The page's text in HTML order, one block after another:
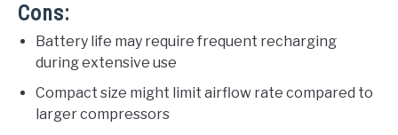
Cons:
Battery life may require frequent recharging
during extensive use
Compact size might limit airflow rate compared to
larger compressors